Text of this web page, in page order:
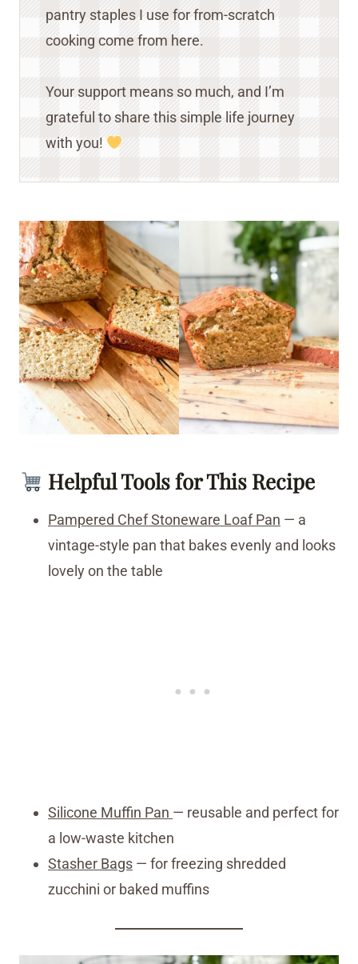
pantry staples I use for from-scratch
cooking come from here.
Your support means so much, and I’m
grateful to share this simple life journey
with you!
Helpful Tools for This Recipe
Pampered Chef Stoneware Loaf Pan — a
vintage-style pan that bakes evenly and looks
lovely on the table
Silicone Muffin Pan — reusable and perfect for
a low-waste kitchen
Stasher Bags — for freezing shredded
zucchini or baked muffins